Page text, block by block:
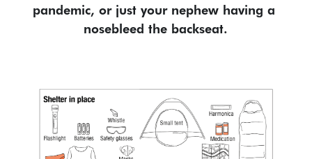
pandemic, or just your nephew having a
nosebleed the backseat.